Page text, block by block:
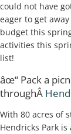
could not have
eager to get
budget this
activities this
list!
âœ“ Pack a
throughÂ
With 80 acres of
Hendricks Park